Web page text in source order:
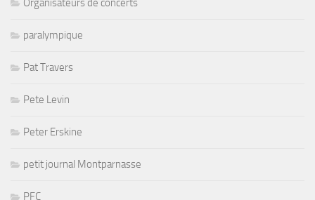
Organisateurs de concerts
paralympique
Pat Travers
Pete Levin
Peter Erskine
petit journal Montparnasse
PFC